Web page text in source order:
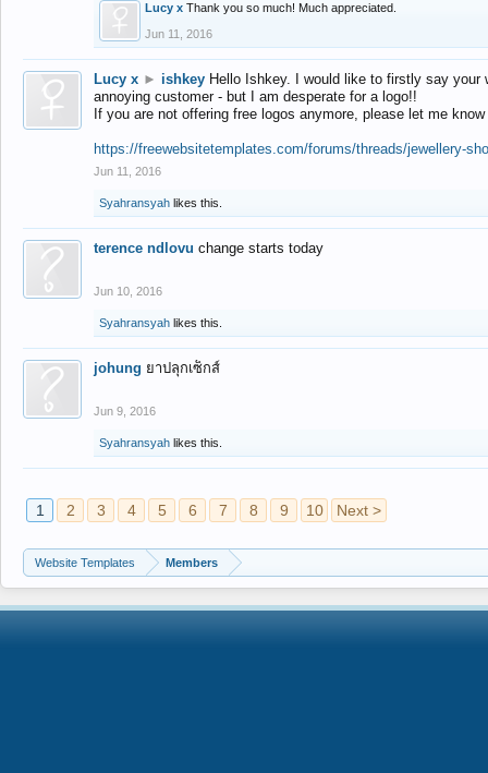
Lucy x Thank you so much! Much appreciated.
Jun 11, 2016
Lucy x ► ishkey Hello Ishkey. I would like to firstly say
annoying customer - but I am desperate for a logo!!
If you are not offering free logos anymore, please let me
https://freewebsitetemplates.com/forums/threads/jewellery-
Jun 11, 2016
Syahransyah likes this.
terence ndlovu change starts today
Jun 10, 2016
Syahransyah likes this.
johung ยาปลุกเซ็กส์
Jun 9, 2016
Syahransyah likes this.
1 2 3 4 5 6 7 8 9 10 Next >
Website Templates Members